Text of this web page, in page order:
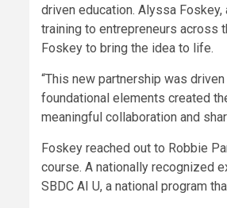
driven education. Alyssa
training to entrepreneurs across
Foskey to bring the idea to life.
“This new partnership was
foundational elements created
meaningful collaboration and
Foskey reached out to Robbie
course. A nationally recognized
SBDC AI U, a national program